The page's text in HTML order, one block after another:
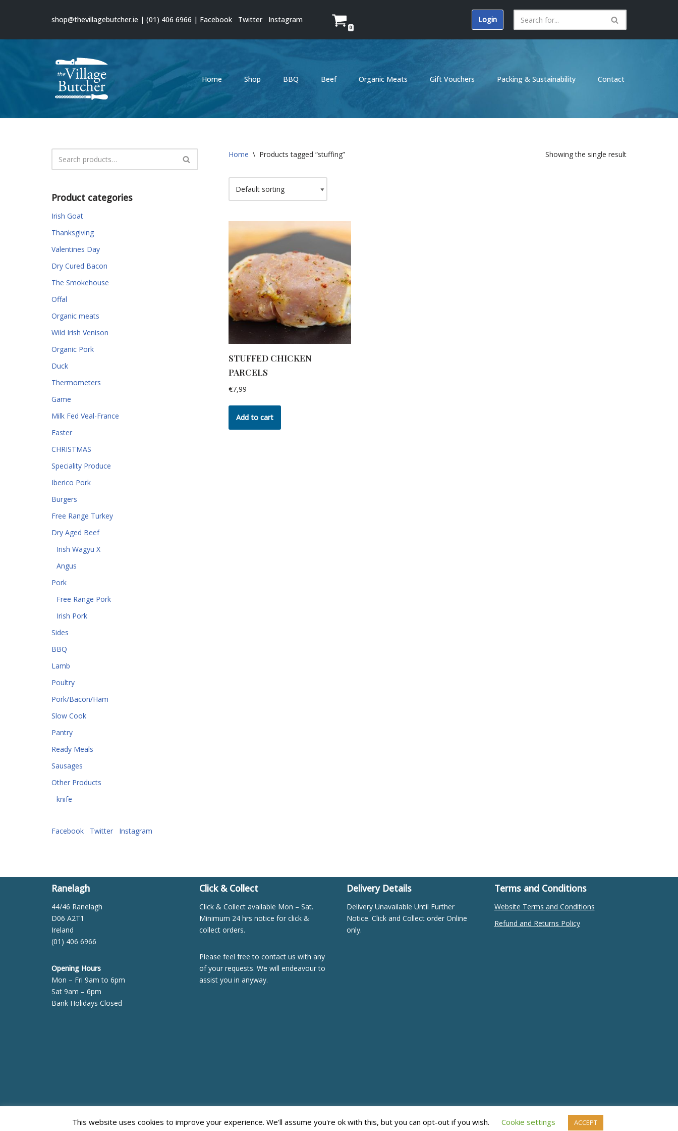
to
shop@thevillagebutcher.ie | (01) 406 6966 | Facebook Twitter Instagram
0
Login
Home Shop BBQ Beef Organic Meats Gift Vouchers Packing & Sustainability Contact
Product categories
Irish Goat
Thanksgiving
Valentines Day
Dry Cured Bacon
The Smokehouse
Offal
Organic meats
Wild Irish Venison
Organic Pork
Duck
Thermometers
Game
Milk Fed Veal-France
Easter
CHRISTMAS
Speciality Produce
Iberico Pork
Burgers
Free Range Turkey
Dry Aged Beef
Irish Wagyu X
Angus
Pork
Free Range Pork
Irish Pork
Sides
BBQ
Lamb
Poultry
Pork/Bacon/Ham
Slow Cook
Pantry
Ready Meals
Sausages
Other Products
knife
Facebook Twitter Instagram
Home \ Products tagged “stuffing” Showing the single result
STUFFED CHICKEN
PARCELS
€7,99
Add to cart
Ranelagh
44/46 Ranelagh
D06 A2T1
Ireland
(01) 406 6966
Opening Hours
Mon – Fri 9am to 6pm
Sat 9am – 6pm
Bank Holidays Closed
Click & Collect
Click & Collect available Mon – Sat.
Minimum 24 hrs notice for click &
collect orders.
Please feel free to contact us with any
of your requests. We will endeavour to
assist you in anyway.
Delivery Details
Delivery Unavailable Until Further
Notice. Click and Collect order Online
only.
Terms and Conditions
Website Terms and Conditions
Refund and Returns Policy
| Powered by WordPress